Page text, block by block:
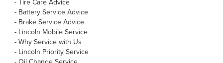
- Battery Service Advice
- Brake Service Advice
- Lincoln Mobile Service
- Why Service with Us
- Lincoln Priority Service